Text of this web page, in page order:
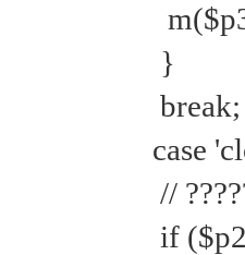
}
break;
case
//
if